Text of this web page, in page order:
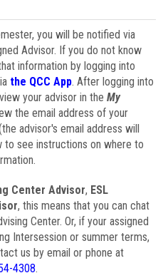
you will be notified via
Advisor. If you do not know
information by logging into
the QCC App. After logging into
your advisor in the My
the email address of your
advisor's email address will
to see instructions on where to
Center Advisor, ESL
, this means that you can chat
Center. Or, if your assigned
Intersession or summer terms,
us by email or phone at
4308.